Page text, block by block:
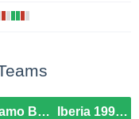
Dinamo Batumi Iberia 1999 Tbilisi